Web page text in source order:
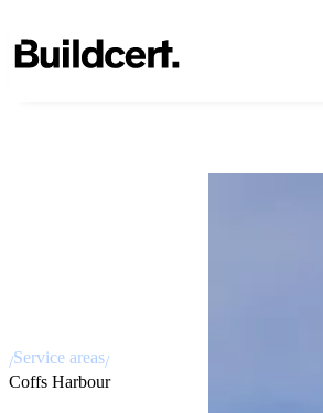
/Service areas/
Coffs Harbour